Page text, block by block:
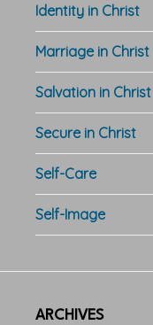
Identity in Christ
Marriage in Christ
Salvation in Christ
Secure in Christ
Self-Care
Self-Image
ARCHIVES